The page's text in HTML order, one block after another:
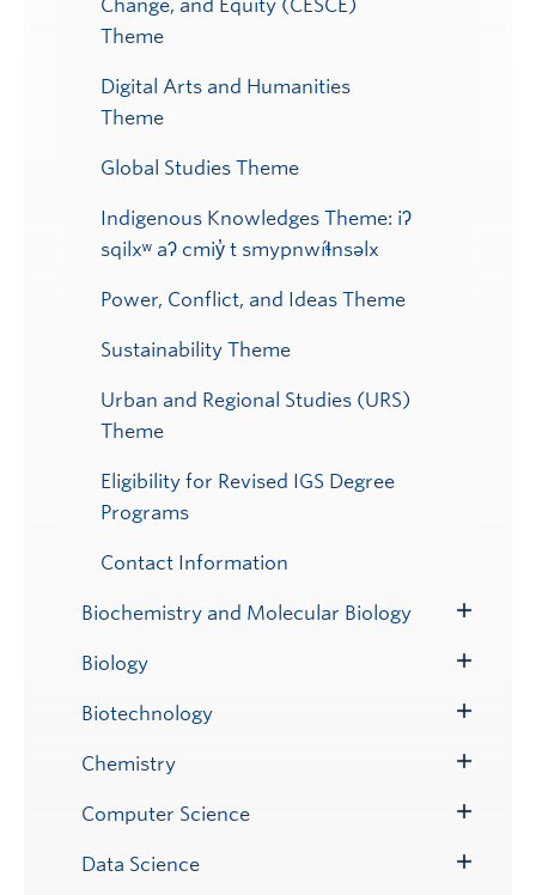
Change, and Equity (CESCE)
Theme
Digital Arts and Humanities
Theme
Global Studies Theme
Indigenous Knowledges Theme: iʔ
sqilxʷ aʔ cmiy̓ t smypnwíɬnsəlx
Power, Conflict, and Ideas Theme
Sustainability Theme
Urban and Regional Studies (URS)
Theme
Eligibility for Revised IGS Degree
Programs
Contact Information
Biochemistry and Molecular Biology
Toggle
Submenu
Biology
Submenu
Biotechnology
Submenu
Chemistry
Submenu
Computer Science
Submenu
Data Science